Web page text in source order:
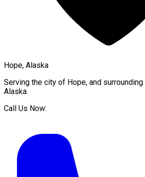
Hope, Alaska
Serving the city of Hope, and
Alaska.
Call Us Now: